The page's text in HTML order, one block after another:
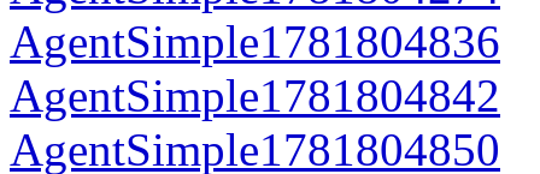
AgentSimple1781804836
AgentSimple1781804842
AgentSimple1781804850